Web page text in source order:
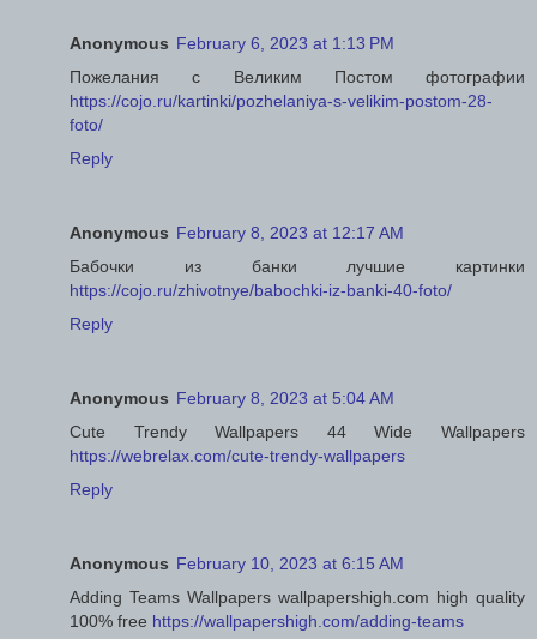
Anonymous February 6, 2023 at 1:13 PM
Пожелания с Великим Постом фотографии
https://cojo.ru/kartinki/pozhelaniya-s-velikim-postom-28-
foto/
Reply
Anonymous February 8, 2023 at 12:17 AM
Бабочки из банки лучшие картинки
https://cojo.ru/zhivotnye/babochki-iz-banki-40-foto/
Reply
Anonymous February 8, 2023 at 5:04 AM
Cute Trendy Wallpapers 44 Wide Wallpapers
https://webrelax.com/cute-trendy-wallpapers
Reply
Anonymous February 10, 2023 at 6:15 AM
Adding Teams Wallpapers wallpapershigh.com high quality
100% free https://wallpapershigh.com/adding-teams